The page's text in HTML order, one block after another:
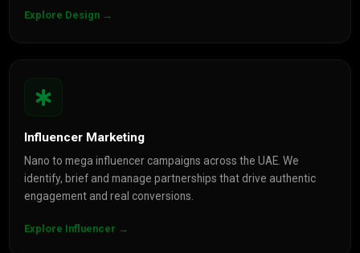
Explore Design →
Influencer Marketing
Nano to mega influencer campaigns across the UAE. We
identify, brief and manage partnerships that drive authentic
engagement and real conversions.
Explore Influencer →